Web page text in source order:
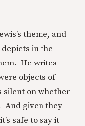
theme, and
in the
He writes
objects of
silent on whether
And given they
safe to say it